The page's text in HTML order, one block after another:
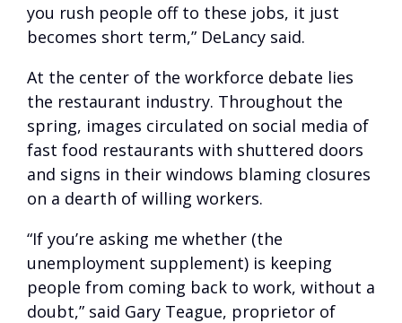
you rush people off to these jobs, it just
becomes short term,” DeLancy said.
At the center of the workforce debate lies
the restaurant industry. Throughout the
spring, images circulated on social media of
fast food restaurants with shuttered doors
and signs in their windows blaming closures
on a dearth of willing workers.
“If you’re asking me whether (the
unemployment supplement) is keeping
people from coming back to work, without a
doubt,” said Gary Teague, proprietor of